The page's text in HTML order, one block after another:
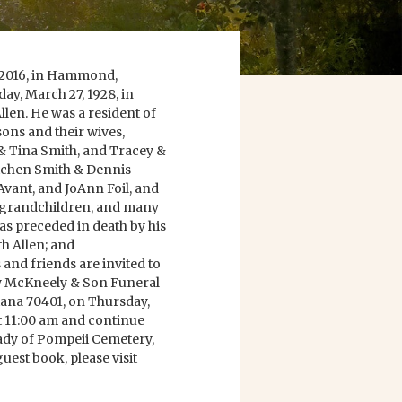
in Hammond,
March 27, 1928, in
He was a resident of
and their wives,
Tina Smith, and Tracey &
Smith & Dennis
and JoAnn Foil, and
and many
preceded in death by his
Allen; and
and friends are invited to
& Son Funeral
70401, on Thursday,
11:00 am and continue
of Pompeii Cemetery,
book, please visit